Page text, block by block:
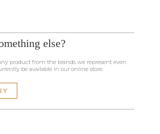
else?
product from the brands we represent even
be available in our online store.